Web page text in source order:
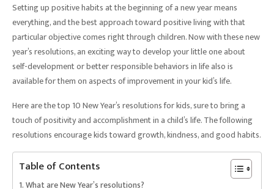
Setting up positive habits at the beginning of a new year means
everything, and the best approach toward positive living with that
particular objective comes right through children. Now with these new
year’s resolutions, an exciting way to develop your little one about
self-development or better responsible behaviors in life also is
available for them on aspects of improvement in your kid’s life.
Here are the top 10 New Year’s resolutions for kids, sure to bring a
touch of positivity and accomplishment in a child’s life. The following
resolutions encourage kids toward growth, kindness, and good habits.
Table of Contents
What are New Year’s resolutions?